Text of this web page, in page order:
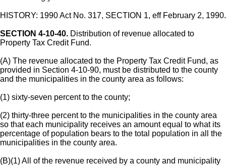
HISTORY: 1990 Act No. 317, SECTION 1, eff February 2, 1990.
SECTION 4-10-40. Distribution of revenue allocated to
Property Tax Credit Fund.
(A) The revenue allocated to the Property Tax Credit Fund, as
provided in Section 4-10-90, must be distributed to the county
and the municipalities in the county area as follows:
(1) sixty-seven percent to the county;
(2) thirty-three percent to the municipalities in the county area
so that each municipality receives an amount equal to what its
percentage of population bears to the total population in all the
municipalities in the county area.
(B)(1) All of the revenue received by a county and municipality